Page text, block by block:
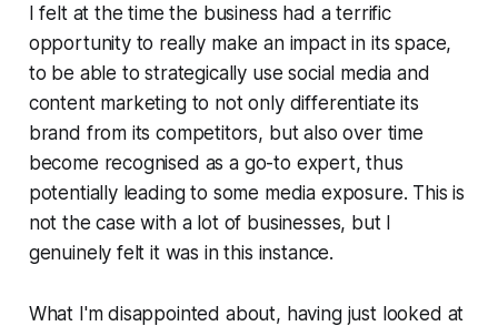
I felt at the time the business had a terrific
opportunity to really make an impact in its space,
to be able to strategically use social media and
content marketing to not only differentiate its
brand from its competitors, but also over time
become recognised as a go-to expert, thus
potentially leading to some media exposure. This is
not the case with a lot of businesses, but I
genuinely felt it was in this instance.
What I'm disappointed about, having just looked at